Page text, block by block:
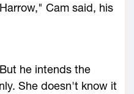
Cam said, his
he intends the
She doesn't know it